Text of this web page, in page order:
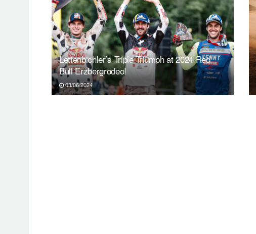
Lettenbichler’s Triple Triumph at 2024 Red
Bull Erzbergrodeo!
03/06/2024